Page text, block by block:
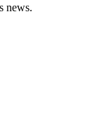
news.